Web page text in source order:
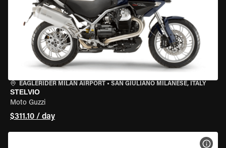
EAGLERIDER MILAN AIRPORT • SAN GIULIANO MILANESE, ITALY
STELVIO
Moto Guzzi
$311.10 / day